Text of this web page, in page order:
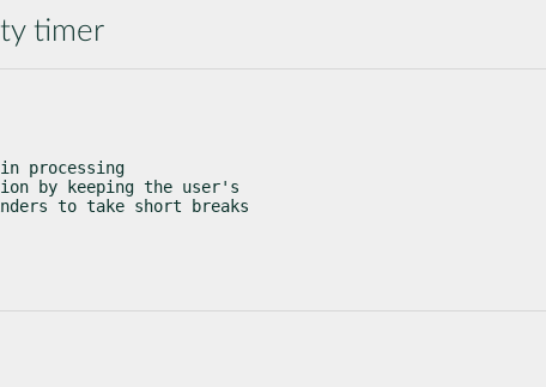
timer
processing
by keeping the user's
to take short breaks